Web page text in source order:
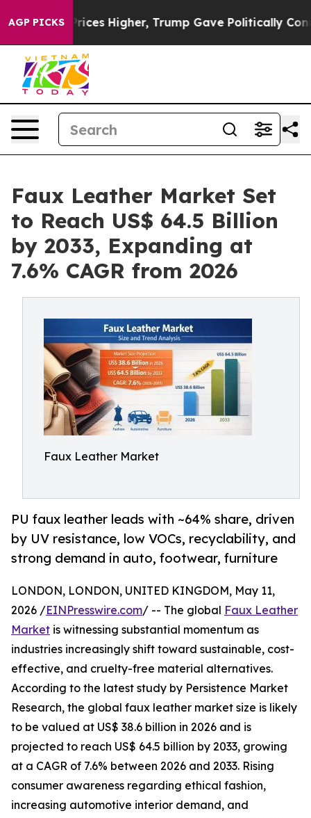
AGP PICKSHigher, Trump Gave Politically Connected
Faux Leather Market Set
to Reach US$ 64.5 Billion
by 2033, Expanding at
7.6% CAGR from 2026
Faux Leather Market
PU faux leather leads with ~64% share, driven
by UV resistance, low VOCs, recyclability, and
strong demand in auto, footwear, furniture
LONDON, LONDON, UNITED KINGDOM, May 11,
2026 /EINPresswire.com/ -- The global Faux Leather
Market is witnessing substantial momentum as
industries increasingly shift toward sustainable, cost-
effective, and cruelty-free material alternatives.
According to the latest study by Persistence Market
Research, the global faux leather market size is likely
to be valued at US$ 38.6 billion in 2026 and is
projected to reach US$ 64.5 billion by 2033, growing
at a CAGR of 7.6% between 2026 and 2033. Rising
consumer awareness regarding ethical fashion,
increasing automotive interior demand, and